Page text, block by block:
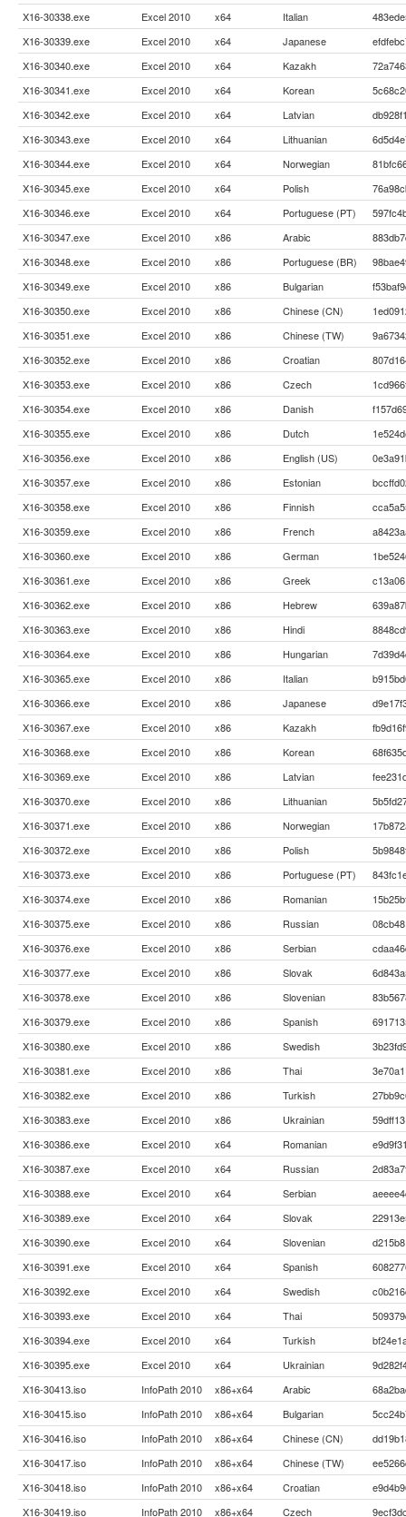
X16-30338.exe
Excel 2010 x64 Italian
X16-30339.exe
Excel 2010 x64 Japanese
X16-30340.exe
Excel 2010 x64 Kazakh
X16-30341.exe
Excel 2010 x64 Korean
X16-30342.exe
Excel 2010 x64 Latvian
X16-30343.exe
Excel 2010 x64 Lithuanian
X16-30344.exe
Excel 2010 x64 Norwegian
X16-30345.exe
Excel 2010 x64 Polish
X16-30346.exe
Excel 2010 x64 Portuguese (PT)
X16-30347.exe
Excel 2010 x86 Arabic
X16-30348.exe
Excel 2010 x86 Portuguese (BR)
X16-30349.exe
Excel 2010 x86 Bulgarian
X16-30350.exe
Excel 2010 x86 Chinese (CN)
X16-30351.exe
Excel 2010 x86 Chinese (TW)
X16-30352.exe
Excel 2010 x86 Croatian
X16-30353.exe
Excel 2010 x86 Czech
X16-30354.exe
Excel 2010 x86 Danish
X16-30355.exe
Excel 2010 x86 Dutch
X16-30356.exe
Excel 2010 x86 English (US)
X16-30357.exe
Excel 2010 x86 Estonian
X16-30358.exe
Excel 2010 x86 Finnish
X16-30359.exe
Excel 2010 x86 French
X16-30360.exe
Excel 2010 x86 German
X16-30361.exe
Excel 2010 x86 Greek
X16-30362.exe
Excel 2010 x86 Hebrew
X16-30363.exe
Excel 2010 x86 Hindi
X16-30364.exe
Excel 2010 x86 Hungarian
X16-30365.exe
Excel 2010 x86 Italian
X16-30366.exe
Excel 2010 x86 Japanese
X16-30367.exe
Excel 2010 x86 Kazakh
X16-30368.exe
Excel 2010 x86 Korean
X16-30369.exe
Excel 2010 x86 Latvian
X16-30370.exe
Excel 2010 x86 Lithuanian
X16-30371.exe
Excel 2010 x86 Norwegian
X16-30372.exe
Excel 2010 x86 Polish
X16-30373.exe
Excel 2010 x86 Portuguese (PT)
X16-30374.exe
Excel 2010 x86 Romanian
X16-30375.exe
Excel 2010 x86 Russian
X16-30376.exe
Excel 2010 x86 Serbian
X16-30377.exe
Excel 2010 x86 Slovak
X16-30378.exe
Excel 2010 x86 Slovenian
X16-30379.exe
Excel 2010 x86 Spanish
X16-30380.exe
Excel 2010 x86 Swedish
X16-30381.exe
Excel 2010 x86 Thai
X16-30382.exe
Excel 2010 x86 Turkish
X16-30383.exe
Excel 2010 x86 Ukrainian
X16-30386.exe
Excel 2010 x64 Romanian
X16-30387.exe
Excel 2010 x64 Russian
X16-30388.exe
Excel 2010 x64 Serbian
X16-30389.exe
Excel 2010 x64 Slovak
X16-30390.exe
Excel 2010 x64 Slovenian
X16-30391.exe
Excel 2010 x64 Spanish
X16-30392.exe
Excel 2010 x64 Swedish
X16-30393.exe
Excel 2010 x64 Thai
X16-30394.exe
Excel 2010 x64 Turkish
X16-30395.exe
Excel 2010 x64 Ukrainian
X16-30413.iso
InfoPath 2010 x86+x64 Arabic
X16-30415.iso
InfoPath 2010 x86+x64 Bulgarian
X16-30416.iso
InfoPath 2010 x86+x64 Chinese (CN)
X16-30417.iso
InfoPath 2010 x86+x64 Chinese (TW)
X16-30418.iso
InfoPath 2010 x86+x64 Croatian
X16-30419.iso
InfoPath 2010 x86+x64 Czech